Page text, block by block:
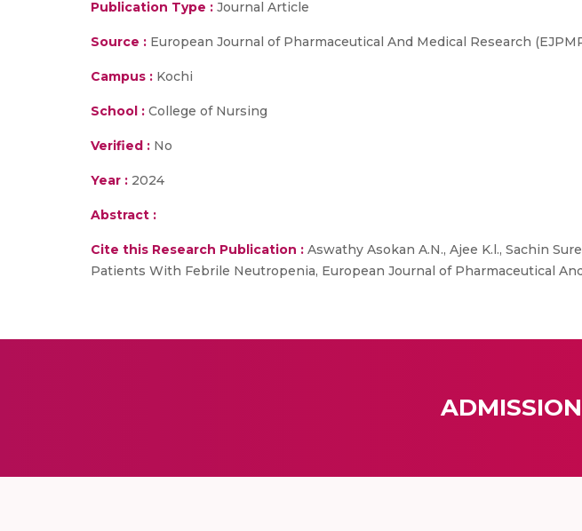
Publication Type : Journal Article
Source : European Journal of Pharmaceutical And Medical Research
Campus : Kochi
School : College of Nursing
Verified : No
Year : 2024
Abstract :
Cite this Research Publication : Aswathy Asokan A.N., Ajee K.l., Sachin
Patients With Febrile Neutropenia, European Journal of Pharmaceutical